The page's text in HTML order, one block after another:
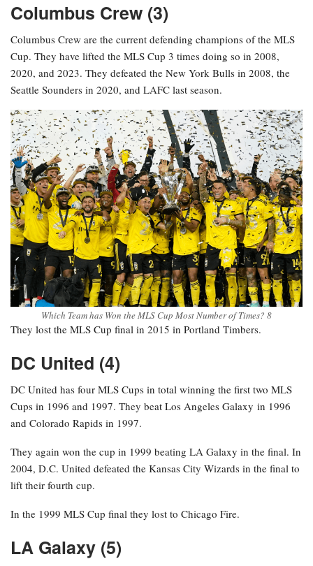
Columbus Crew (3)
Columbus Crew are the current defending champions of the MLS
Cup. They have lifted the MLS Cup 3 times doing so in 2008,
2020, and 2023. They defeated the New York Bulls in 2008, the
Seattle Sounders in 2020, and LAFC last season.
Which Team has Won the MLS Cup Most Number of Times? 8
They lost the MLS Cup final in 2015 in Portland Timbers.
DC United (4)
DC United has four MLS Cups in total winning the first two MLS
Cups in 1996 and 1997. They beat Los Angeles Galaxy in 1996
and Colorado Rapids in 1997.
They again won the cup in 1999 beating LA Galaxy in the final. In
2004, D.C. United defeated the Kansas City Wizards in the final to
lift their fourth cup.
In the 1999 MLS Cup final they lost to Chicago Fire.
LA Galaxy (5)